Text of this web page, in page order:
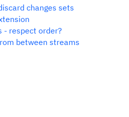
changes sets
- respect order?
between streams